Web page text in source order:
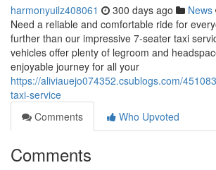
harmonyuilz408061 300 days ago News
Need a reliable and comfortable ride for
further than our impressive 7-seater taxi
vehicles offer plenty of legroom and
enjoyable journey for all your
https://aliviauejo074352.csublogs.com/
taxi-service
Comments
Who Upvoted
Comments